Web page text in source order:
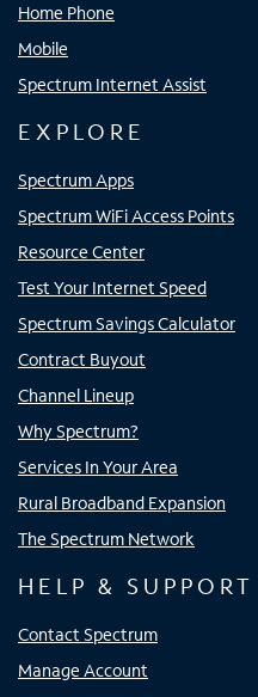
Home Phone
Mobile
Spectrum Internet Assist
EXPLORE
Spectrum Apps
Spectrum WiFi Access Points
Resource Center
Test Your Internet Speed
Spectrum Savings Calculator
Contract Buyout
Channel Lineup
Why Spectrum?
Services In Your Area
Rural Broadband Expansion
The Spectrum Network
HELP & SUPPORT
Contact Spectrum
Manage Account